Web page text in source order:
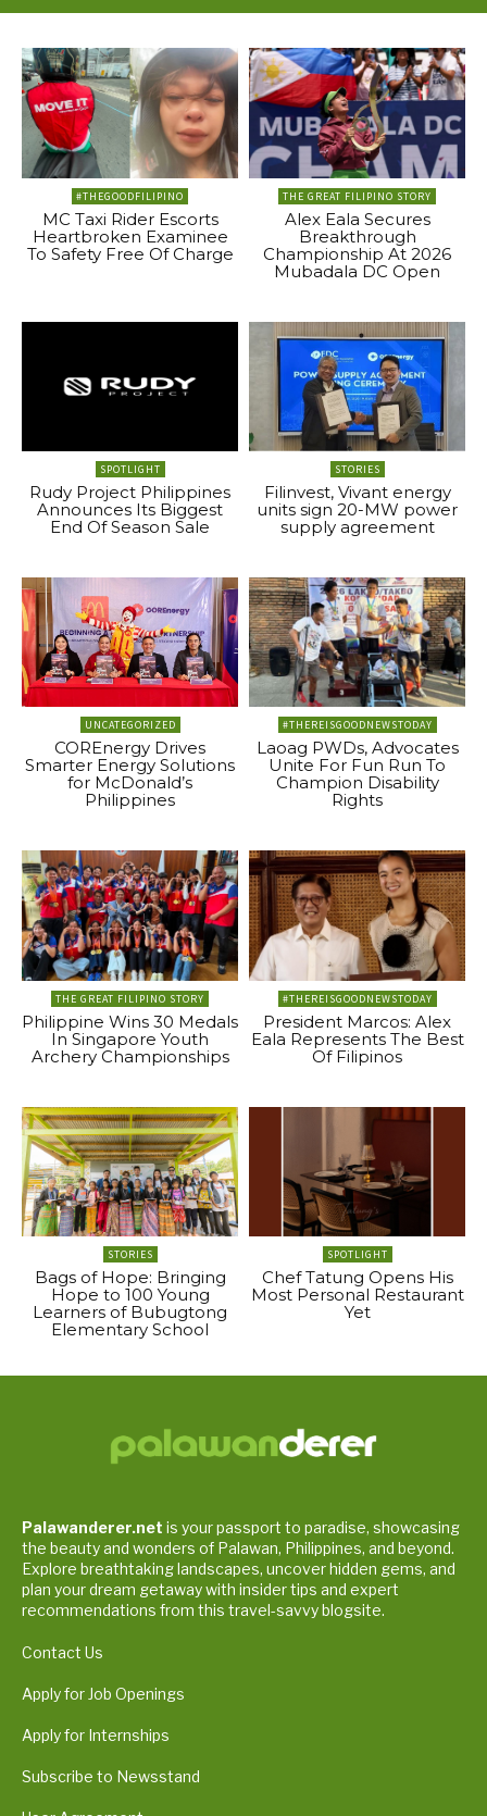
#THEGOODFILIPINO
MC Taxi Rider Escorts
Heartbroken Examinee
To Safety Free Of Charge
THE GREAT FILIPINO STORY
Alex Eala Secures
Breakthrough
Championship At 2026
Mubadala DC Open
SPOTLIGHT
Rudy Project Philippines
Announces Its Biggest
End Of Season Sale
STORIES
Filinvest, Vivant energy
units sign 20-MW power
supply agreement
UNCATEGORIZED
COREnergy Drives
Smarter Energy Solutions
for McDonald’s
Philippines
#THEREISGOODNEWSTODAY
Laoag PWDs, Advocates
Unite For Fun Run To
Champion Disability
Rights
THE GREAT FILIPINO STORY
Philippine Wins 30 Medals
In Singapore Youth
Archery Championships
#THEREISGOODNEWSTODAY
President Marcos: Alex
Eala Represents The Best
Of Filipinos
STORIES
Bags of Hope: Bringing
Hope to 100 Young
Learners of Bubugtong
Elementary School
SPOTLIGHT
Chef Tatung Opens His
Most Personal Restaurant
Yet
Palawanderer.net is your passport to paradise, showcasing
the beauty and wonders of Palawan, Philippines, and beyond.
Explore breathtaking landscapes, uncover hidden gems, and
plan your dream getaway with insider tips and expert
recommendations from this travel-savvy blogsite.
Contact Us
Apply for Job Openings
Apply for Internships
Subscribe to Newsstand